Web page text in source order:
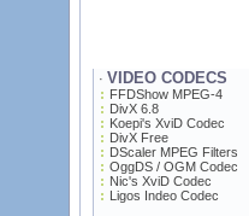
· VIDEO CODECS
FFDShow MPEG-4
DivX 6.8
Koepi's XviD Codec
DivX Free
DScaler MPEG Filters
OggDS / OGM Codec
Nic's XviD Codec
Ligos Indeo Codec